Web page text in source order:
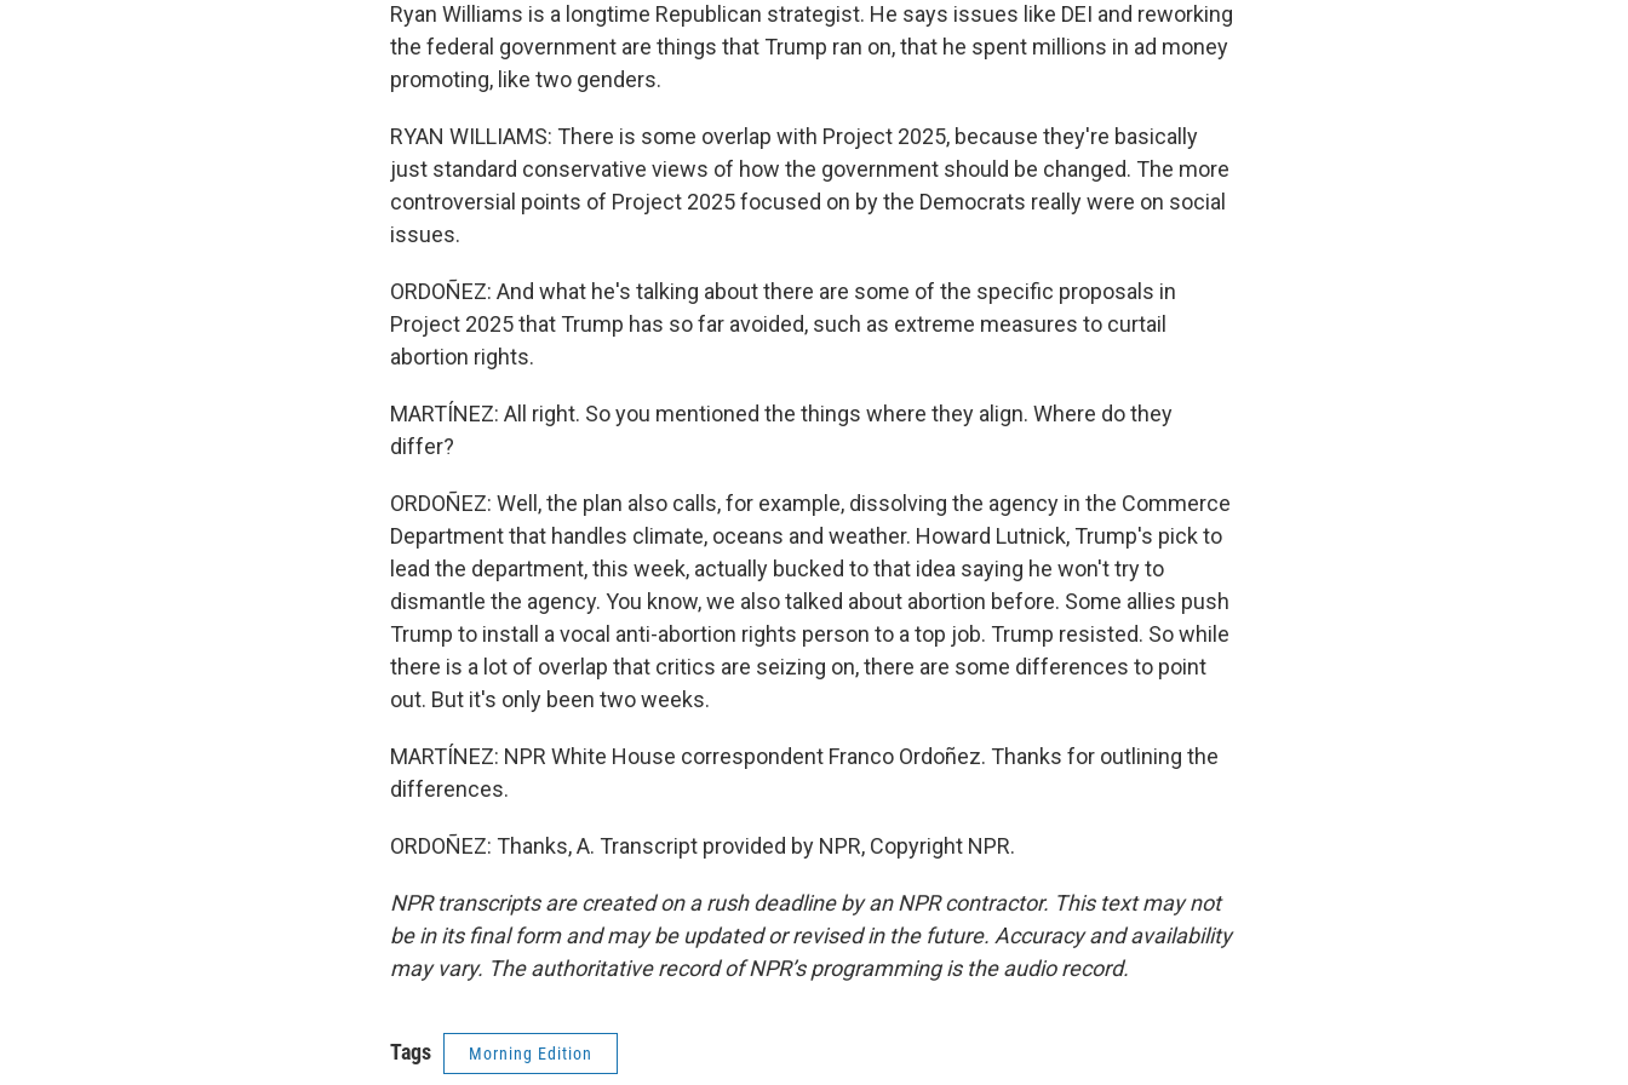
Ryan Williams is a longtime Republican strategist. He says issues like DEI and reworking
the federal government are things that Trump ran on, that he spent millions in ad money
promoting, like two genders.
RYAN WILLIAMS: There is some overlap with Project 2025, because they're basically
just standard conservative views of how the government should be changed. The more
controversial points of Project 2025 focused on by the Democrats really were on social
issues.
ORDOÑEZ: And what he's talking about there are some of the specific proposals in
Project 2025 that Trump has so far avoided, such as extreme measures to curtail
abortion rights.
MARTÍNEZ: All right. So you mentioned the things where they align. Where do they
differ?
ORDOÑEZ: Well, the plan also calls, for example, dissolving the agency in the Commerce
Department that handles climate, oceans and weather. Howard Lutnick, Trump's pick to
lead the department, this week, actually bucked to that idea saying he won't try to
dismantle the agency. You know, we also talked about abortion before. Some allies push
Trump to install a vocal anti-abortion rights person to a top job. Trump resisted. So while
there is a lot of overlap that critics are seizing on, there are some differences to point
out. But it's only been two weeks.
MARTÍNEZ: NPR White House correspondent Franco Ordoñez. Thanks for outlining the
differences.
ORDOÑEZ: Thanks, A. Transcript provided by NPR, Copyright NPR.
NPR transcripts are created on a rush deadline by an NPR contractor. This text may not
be in its final form and may be updated or revised in the future. Accuracy and availability
may vary. The authoritative record of NPR’s programming is the audio record.
Tags Morning Edition